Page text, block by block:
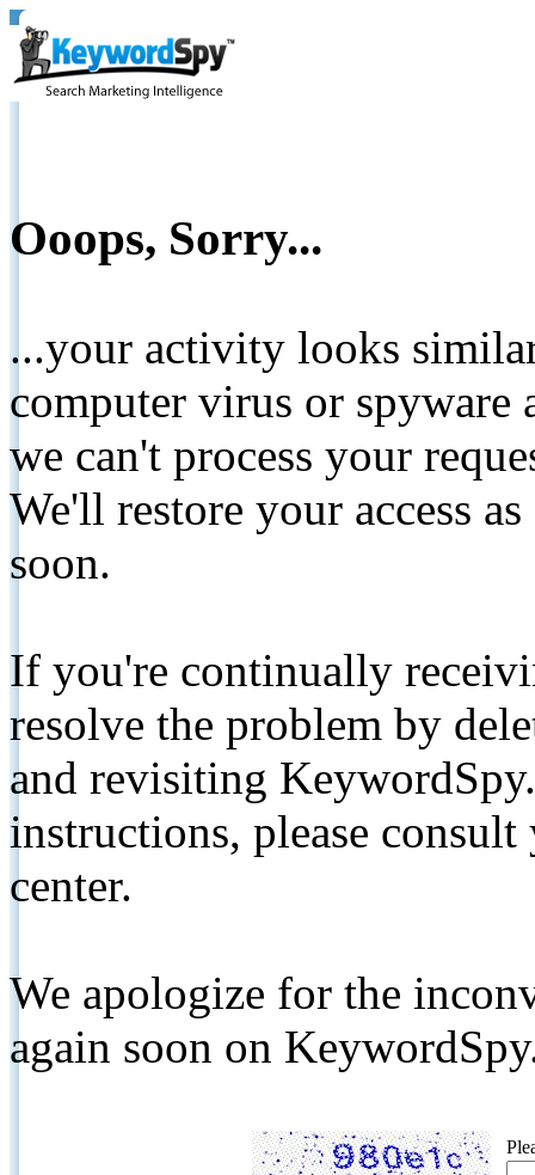
Ooops, Sorry...
...your activity looks
computer virus or spyware
we can't process your
We'll restore your access
soon.
If you're continually
resolve the problem by
and revisiting
instructions, please
center.
We apologize for the
again soon on